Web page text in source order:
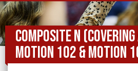
Composite N (covering
Motion 102 & Motion